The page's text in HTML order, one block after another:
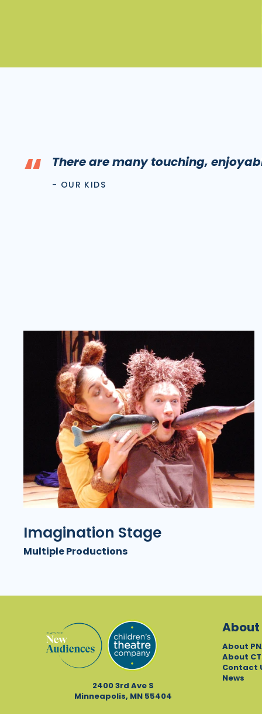
“ There are many touching,
- OUR KIDS
Imagination Stage
Multiple Productions
2400 3rd Ave S
Minneapolis, MN 55404
About
About
About
Contact
News